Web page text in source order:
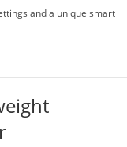
and a unique smart